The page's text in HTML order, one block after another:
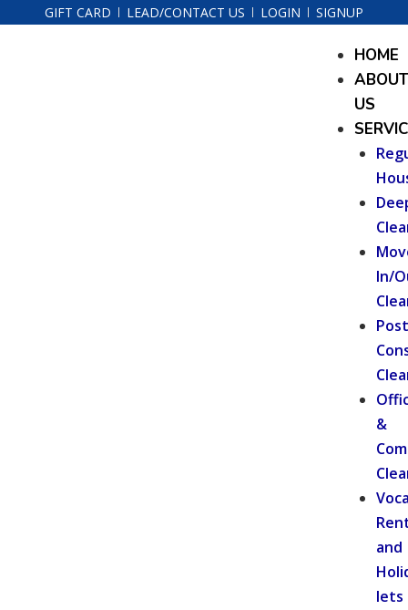
GIFT CARD LEAD/CONTACT US LOGIN SIGNUP
HOME
ABOUT
US
In/
Post
&
and
lets
Menu